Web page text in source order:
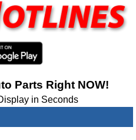
Parts Right NOW!
in Seconds